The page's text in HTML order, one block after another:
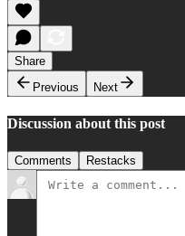
Share
Previous
Next
Discussion about this post
Comments Restacks